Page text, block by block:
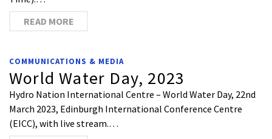
READ MORE
COMMUNICATIONS & MEDIA
World Water Day, 2023
Hydro Nation International Centre – World Water Day, 22nd
March 2023, Edinburgh International Conference Centre
(EICC), with live stream.…